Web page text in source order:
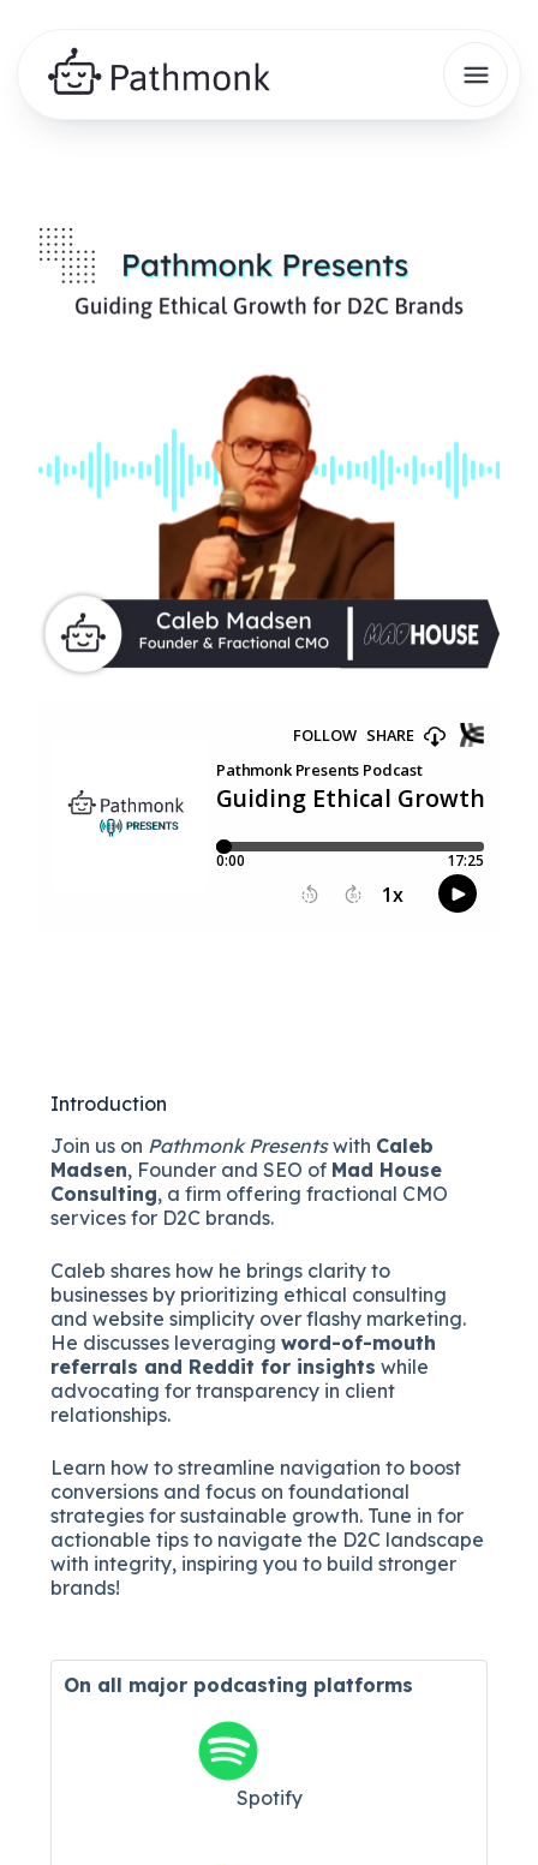
Introduction
Join us on Pathmonk Presentswith Caleb
Madsen, Founder and SEO of Mad House
Consulting, a firm offering fractional CMO
services for D2C brands.
Caleb shares how he brings clarity to
businesses by prioritizing ethical consulting
and website simplicity over flashy marketing.
He discusses leveragingword-of-mouth
referrals and Reddit for insights while
advocating for transparency in client
relationships.
Learn how to streamline navigation to boost
conversions and focus on foundational
strategies for sustainable growth. Tune in for
actionable tips to navigate the D2C landscape
with integrity, inspiring you to build stronger
brands!
On all major podcasting platforms
Spotify